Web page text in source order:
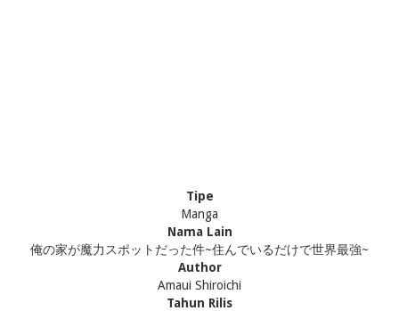
Tipe
Manga
Nama Lain
俺の家が魔力スポットだった件~住んでいるだけで世界最強~
Author
Amaui Shiroichi
Tahun Rilis